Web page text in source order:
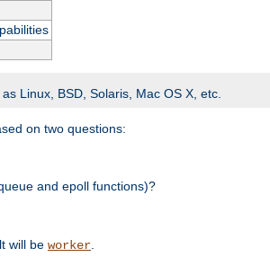
Linux, BSD, Solaris, Mac OS X, etc.
on two questions:
and epoll functions)?
will be worker